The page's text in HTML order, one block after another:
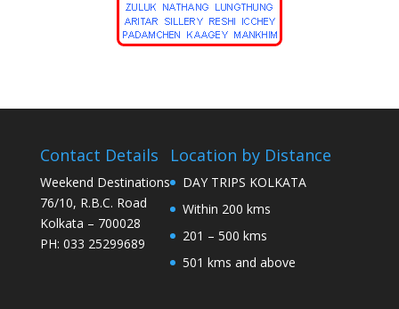
Contact Details
Weekend Destinations
76/10, R.B.C. Road
Kolkata – 700028
PH: 033 25299689
Location by Distance
DAY TRIPS KOLKATA
Within 200 kms
201 – 500 kms
501 kms and above